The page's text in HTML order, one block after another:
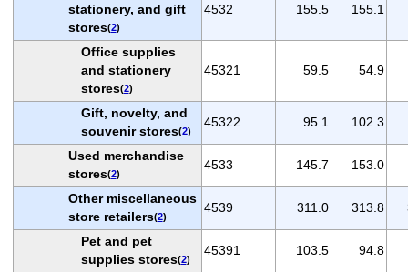
stationery, and gift
stores(2)
4532 155.5 155.1
Office supplies
and stationery
stores(2)
45321 59.5 54.9
Gift, novelty, and
souvenir stores(2)
45322 95.1 102.3
Used merchandise
stores(2)
4533 145.7 153.0
Other miscellaneous
store retailers(2)
4539 311.0 313.8
Pet and pet
supplies stores(2)
45391 103.5 94.8